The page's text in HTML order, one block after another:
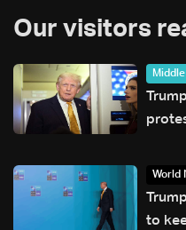
Our visitors
World
to